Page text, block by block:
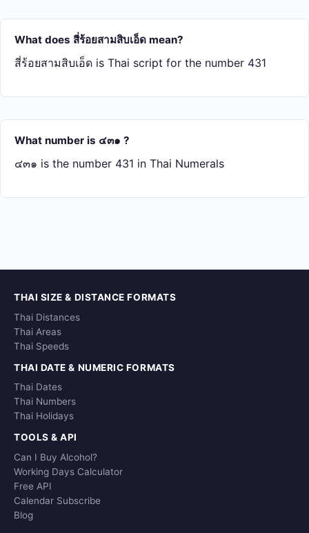
What does สี่​ร้อย​สาม​สิบ​เอ็ด mean?
สี่​ร้อย​สาม​สิบ​เอ็ด is Thai script for the number 431
What number is ๔๓๑ ?
๔๓๑ is the number 431 in Thai Numerals
THAI SIZE & DISTANCE FORMATS
Thai Distances
Thai Areas
Thai Speeds
THAI DATE & NUMERIC FORMATS
Thai Dates
Thai Numbers
Thai Holidays
TOOLS & API
Can I Buy Alcohol?
Working Days Calculator
Free API
Calendar Subscribe
Blog